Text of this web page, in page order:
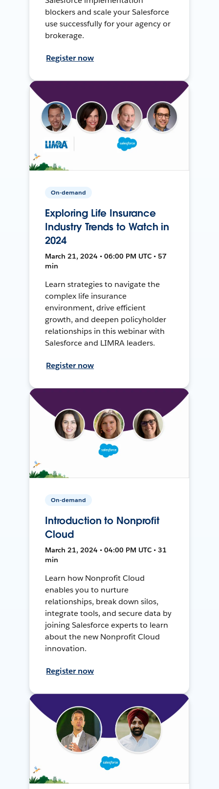
blockers and scale your Salesforce
use successfully for your agency or
brokerage.
Register now
On-demand
Exploring Life Insurance
Industry Trends to Watch in
2024
March 21, 2024 • 06:00 PM UTC • 57
min
Learn strategies to navigate the
complex life insurance
environment, drive efficient
growth, and deepen policyholder
relationships in this webinar with
Salesforce and LIMRA leaders.
Register now
On-demand
Introduction to Nonprofit
Cloud
March 21, 2024 • 04:00 PM UTC • 31
min
Learn how Nonprofit Cloud
enables you to nurture
relationships, break down silos,
integrate tools, and secure data by
joining Salesforce experts to learn
about the new Nonprofit Cloud
innovation.
Register now